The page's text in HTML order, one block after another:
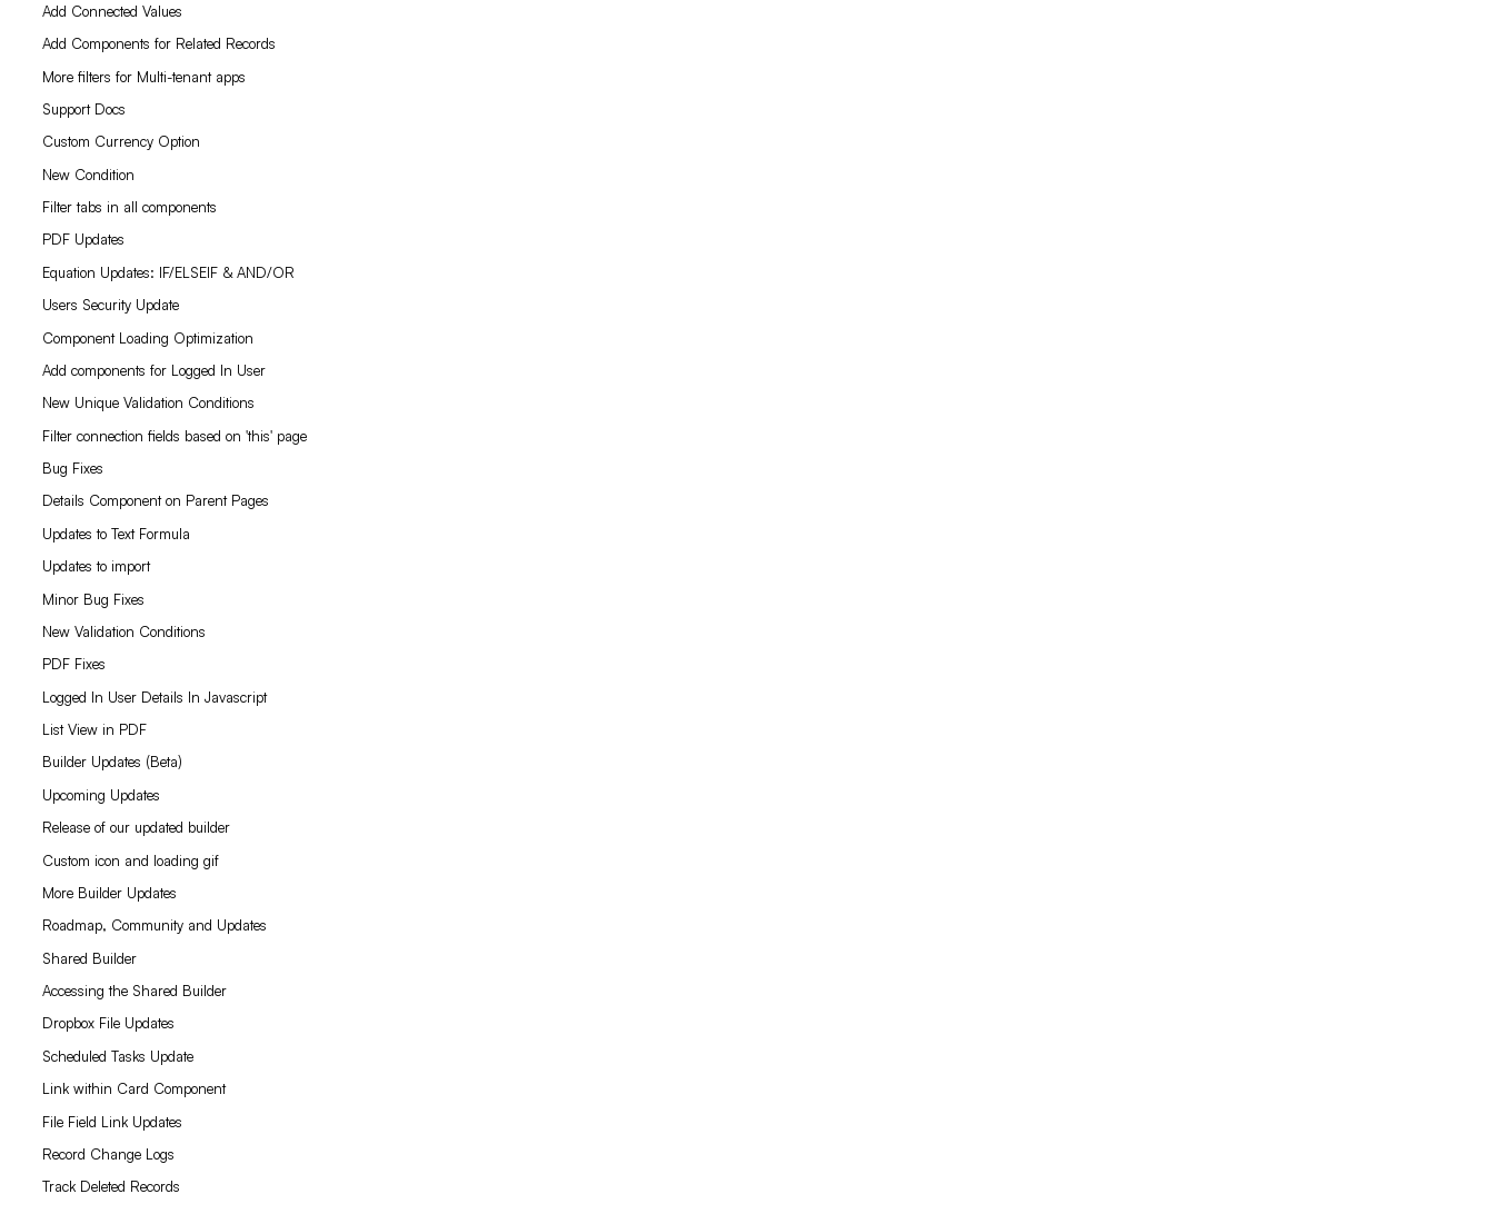
Add Connected Values
Add Components for Related Records
More filters for Multi-tenant apps
Support Docs
Custom Currency Option
New Condition
Filter tabs in all components
PDF Updates
Equation Updates: IF/ELSEIF & AND/OR
Users Security Update
Component Loading Optimization
Add components for Logged In User
New Unique Validation Conditions
Filter connection fields based on 'this' page
Bug Fixes
Details Component on Parent Pages
Updates to Text Formula
Updates to import
Minor Bug Fixes
New Validation Conditions
PDF Fixes
Logged In User Details In Javascript
List View in PDF
Builder Updates (Beta)
Upcoming Updates
Release of our updated builder
Custom icon and loading gif
More Builder Updates
Roadmap, Community and Updates
Shared Builder
Accessing the Shared Builder
Dropbox File Updates
Scheduled Tasks Update
Link within Card Component
File Field Link Updates
Record Change Logs
Track Deleted Records